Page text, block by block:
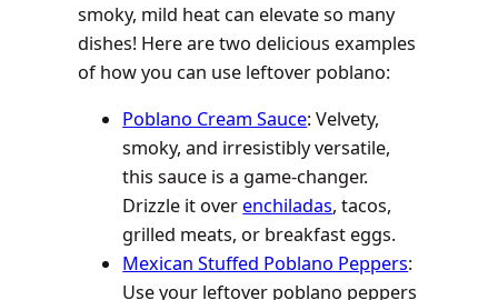
smoky, mild heat can elevate so many
dishes! Here are two delicious examples
of how you can use leftover poblano:
Poblano Cream Sauce: Velvety,
smoky, and irresistibly versatile,
this sauce is a game-changer.
Drizzle it over enchiladas, tacos,
grilled meats, or breakfast eggs.
Mexican Stuffed Poblano Peppers:
Use your leftover poblano peppers